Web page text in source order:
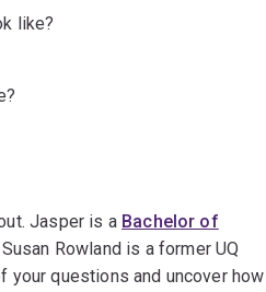
like?
Jasper is a Bachelor of
Rowland is a former UQ
your questions and uncover how